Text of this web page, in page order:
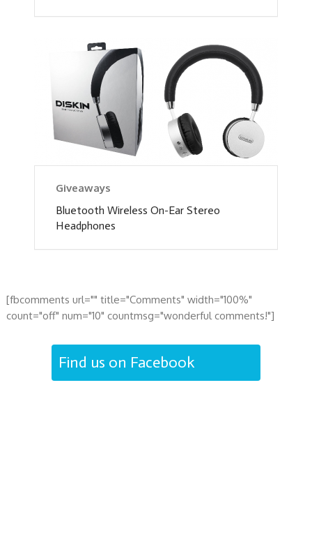
Giveaways
Bluetooth Wireless On-Ear Stereo
Headphones
[fbcomments url="" title="Comments" width="100%"
count="off" num="10" countmsg="wonderful comments!"]
Find us on Facebook